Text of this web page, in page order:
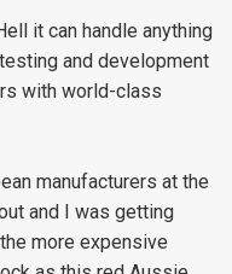
it can handle anything
and development
with world-class
manufacturers at the
and I was getting
more expensive